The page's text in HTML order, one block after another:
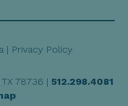
| Privacy Policy
78736 | 512.298.4081